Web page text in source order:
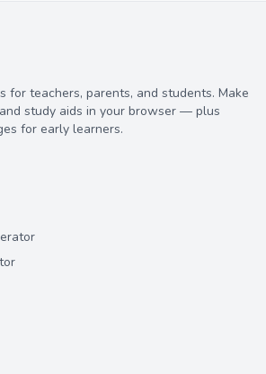
for teachers, parents, and students. Make
study aids in your browser — plus
for early learners.